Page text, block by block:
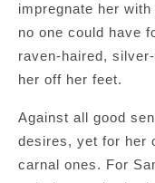
impregnate her
no one could have
raven-haired,
her off her feet.
Against all good
desires, yet for her
carnal ones. For